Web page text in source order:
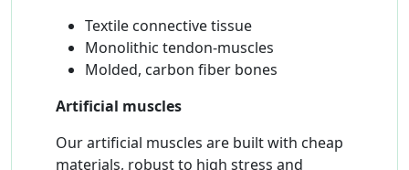
Textile connective tissue
Monolithic tendon-muscles
Molded, carbon fiber bones
Artificial muscles
Our artificial muscles are built with cheap
materials, robust to high stress and